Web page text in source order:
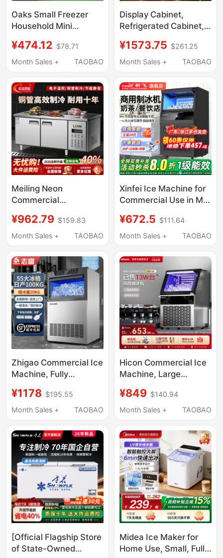
Oaks Small Freezer
Household Mini
Commercial Cabinet
Refrigeration and
Horizontal Freezer
¥474.12 $78.71
Month Sales +
TAOBAO
Display Cabinet,
Refrigerated Cabinet,
Beer Supermarket
Beverage Air-Cooled
Cold Storage, Three-
Door Refrigerator
¥1573.75 $261.25
Month Sales +
TAOBAO
Meiling Neon
Commercial
Workbench Freezer
Stainless Steel Flat
Tea Shop Refrigerator
¥962.79 $159.83
Month Sales +
TAOBAO
Xinfei Ice Machine for
Commercial Use in Milk
85/150kg Per Day, Fully
Automatic All-In-One
Small Stalls, Makes
Cube Ice
¥672.5 $111.64
Month Sales +
TAOBAO
Zhigao Commercial Ice
Machine, Fully
Shops, Commercial
Coffee Shops, Large
Maker, Small Size
¥1178 $195.55
Month Sales +
TAOBAO
Hicon Commercial Ice
Machine, Large
Small-Scale Fully
Automatic Ice Cube
¥849 $140.94
Month Sales +
TAOBAO
[Official Flagship Store
of State-Owned
Midea Ice Maker for
Home Use, Small, Fully